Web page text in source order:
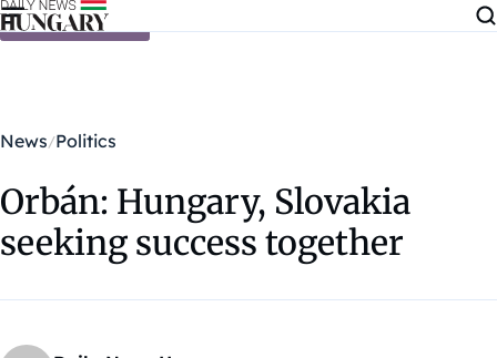
Skip to content
News Politics
Orbán: Hungary, Slovakia
seeking success together